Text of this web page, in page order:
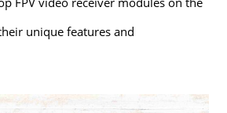
unique features and